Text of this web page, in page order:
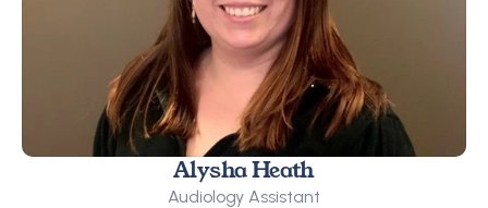
Alysha Heath
Audiology Assistant